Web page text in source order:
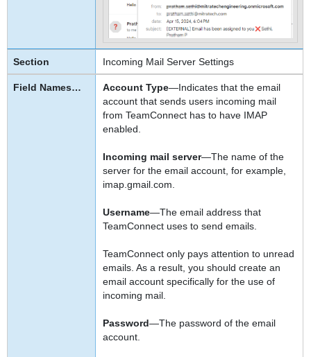
Incoming Mail Server Settings
Account Type—Indicates that the email
account that sends users incoming mail
from TeamConnect has to have IMAP
enabled.
Incoming mail server—The name of the
server for the email account, for example,
imap.gmail.com.
Username—The email address that
TeamConnect uses to send emails.
TeamConnect only pays attention to unread
emails. As a result, you should create an
email account specifically for the use of
incoming mail.
Password—The password of the email
account.